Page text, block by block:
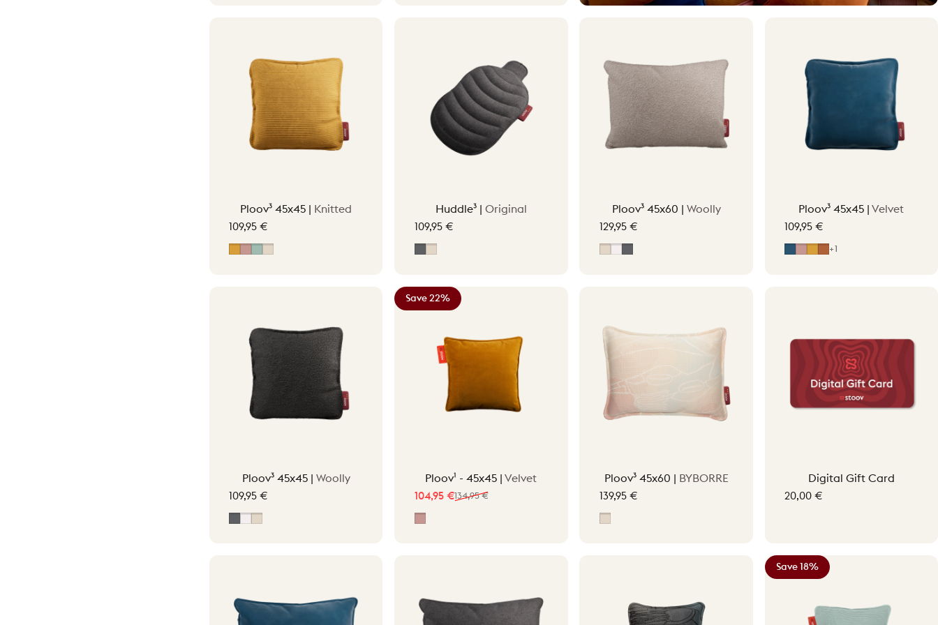
Ploov³ 45x45 | Knitted
109,95 €
Huddle³ | Original
109,95 €
Ploov³ 45x60 | Woolly
129,95 €
Soft Beige
Off-White
Ploov³ 45x45 |Velvet
109,95 €
Midnight Blue
Soft Pink
Ocher Yellow
Terracotta Orange
+1
Ploov³ 45x45 | Woolly
109,95 €
GreyOff-White
Save 22%
Ploov¹ - 45x45 |Velvet
Sale price
104,95 €
Regular price
134,95 €
Ploov³ 45x60 | BYBORRE
139,95 €
Digital Gift Card
20,00 €
Save 18%